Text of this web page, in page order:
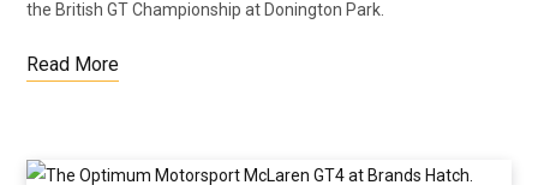
the British GT Championship at Donington Park.
Read More